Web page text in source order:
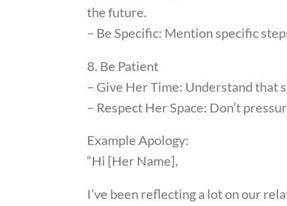
the future.
– Be Specific: Mention specific
8. Be Patient
– Give Her Time: Understand that
– Respect Her Space: Don’t
Example Apology:
“Hi [Her Name],
I’ve been reflecting a lot on our